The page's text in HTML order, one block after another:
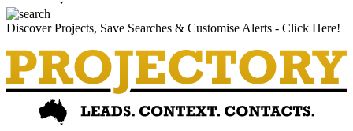
Discover Projects, Save Searches & Customise Alerts - Click Here!